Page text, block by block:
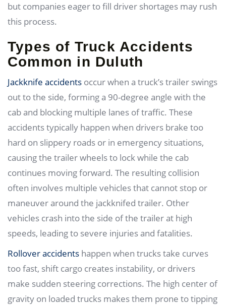
but companies eager to fill driver shortages may rush
this process.
Types of Truck Accidents
Common in Duluth
Jackknife accidents occur when a truck’s trailer swings
out to the side, forming a 90-degree angle with the
cab and blocking multiple lanes of traffic. These
accidents typically happen when drivers brake too
hard on slippery roads or in emergency situations,
causing the trailer wheels to lock while the cab
continues moving forward. The resulting collision
often involves multiple vehicles that cannot stop or
maneuver around the jackknifed trailer. Other
vehicles crash into the side of the trailer at high
speeds, leading to severe injuries and fatalities.
Rollover accidents happen when trucks take curves
too fast, shift cargo creates instability, or drivers
make sudden steering corrections. The high center of
gravity on loaded trucks makes them prone to tipping